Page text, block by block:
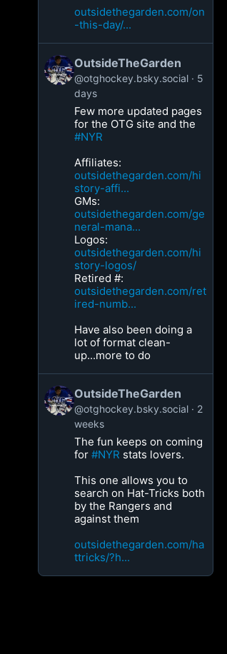
outsidethegarden.com/on
-this-day/...
OutsideTheGarden
@otghockey.bsky.social
5
days
Few more updated pages
for the OTG site and the
#NYR
Affiliates:
outsidethegarden.com/hi
story-affi...
GMs:
outsidethegarden.com/ge
neral-mana...
Logos:
outsidethegarden.com/hi
story-logos/
Retired #:
outsidethegarden.com/ret
ired-numb...
Have also been doing a
lot of format clean-
up...more to do
OutsideTheGarden
@otghockey.bsky.social
2
weeks
The fun keeps on coming
for#NYR stats lovers.
This one allows you to
search on Hat-Tricks both
by the Rangers and
against them
outsidethegarden.com/ha
ttricks/?h...